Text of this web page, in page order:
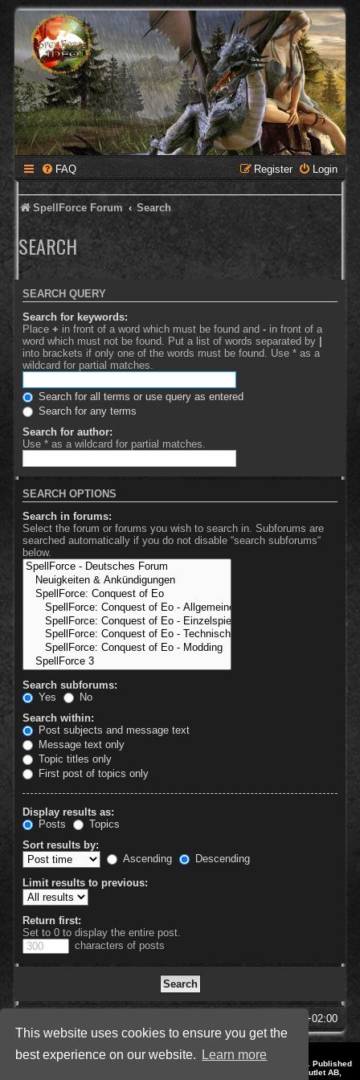
This website uses cookies to ensure you get the
best experience on our website.
Learn more
FAQ Login
Register
SpellForce Forum Search
SEARCH
SEARCH QUERY
Search for keywords:
Place + in front of a word which must be found and - in front of a
word which must not be found. Put a list of words separated by |
into brackets if only one of the words must be found. Use * as a
wildcard for partial matches.
Search for all terms or use query as entered
Search for any terms
Search for author:
Use * as a wildcard for partial matches.
SEARCH OPTIONS
Search in forums:
Select the forum or forums you wish to search in. Subforums are
searched automatically if you do not disable “search subforums“
below.
Search subforums:
Yes
No
Search within:
Post subjects and message text
Message text only
Topic titles only
First post of topics only
Display results as:
Posts
Topics
Sort results by:
Ascending
Descending
Limit results to previous:
Return first:
Set to 0 to display the entire post.
characters of posts
UTC+02:00
Style by IT-Huskys for
© 2014-2023 by THQNordic GmbH, Austria. Published
by THQNordic GmbH. SpellForce is a registered trademark of GO Game Outlet AB,